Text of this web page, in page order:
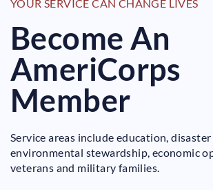
YOUR SERVICE CAN CHANGE LIVES
Become An
AmeriCorps
Member
Service areas include education,
environmental stewardship, economic
veterans and military families.